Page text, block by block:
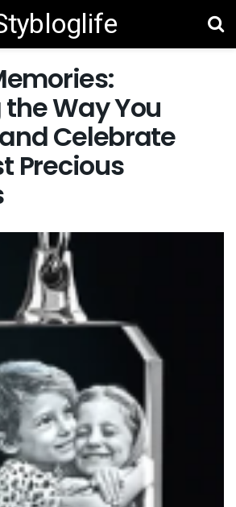
Way You
Celebrate
Precious